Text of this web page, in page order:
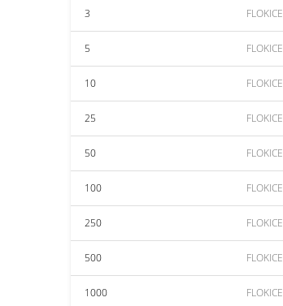
3
5
10
25
50
100
250
500
1000